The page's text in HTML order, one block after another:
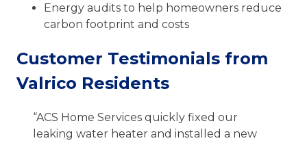
Energy audits to help homeowners reduce
carbon footprint and costs
Customer Testimonials from
Valrico Residents
“ACS Home Services quickly fixed our
leaking water heater and installed a new